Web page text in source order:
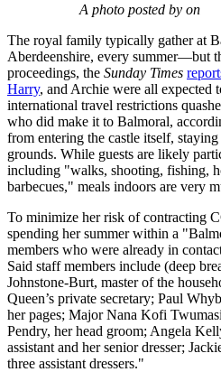
A photo posted by on
The royal family typically gather at
Aberdeenshire, every summer—but
proceedings, the Sunday Times
Harry, and Archie were all expected
international travel restrictions
who did make it to Balmoral,
from entering the castle itself,
grounds. While guests are likely
including "walks, shooting, fishing,
barbecues," meals indoors are very
To minimize her risk of contracting
spending her summer within a
members who were already in
Said staff members include (deep
Johnstone-Burt, master of the
Queen’s private secretary; Paul
her pages; Major Nana Kofi
Pendry, her head groom; Angela
assistant and her senior dresser;
three assistant dressers."